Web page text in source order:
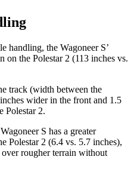
handling, the Wagoneer S’
on the Polestar 2 (113 inches vs.
track (width between the
wider in the front and 1.5
Polestar 2.
S has a greater
Polestar 2 (6.4 vs. 5.7 inches),
rougher terrain without